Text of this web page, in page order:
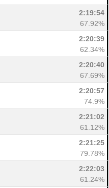
2:19:54
67.92%
2:20:39
62.34%
2:20:40
67.69%
2:20:57
74.9%
2:21:02
61.12%
2:21:25
79.78%
2:22:03
61.24%